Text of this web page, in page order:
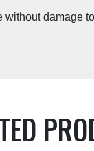
damage